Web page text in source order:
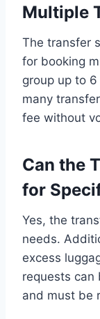
Multiple
The transfer
for booking
group up to
many
fee without
Can the
for
Yes, the
needs.
excess
requests can
and must be